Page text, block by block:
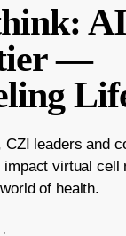
—
CZI leaders and
impact virtual cell
of health.